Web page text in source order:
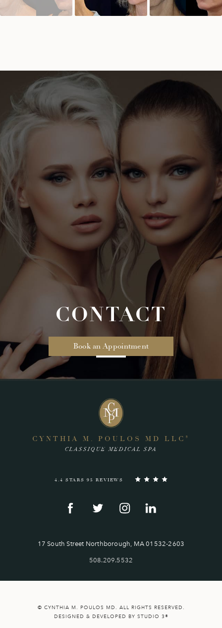
CONTACT
Book an Appointment
4.4 STARS 95 REVIEWS
CYNTHIA M. POULOS MD LLC ®
CLASSIQUE MEDICAL SPA
17 South Street Northborough, MA 01532-2603
508.209.5532
© CYNTHIA M. POULOS MD. ALL RIGHTS RESERVED.
DESIGNED & DEVELOPED BY STUDIO 3®